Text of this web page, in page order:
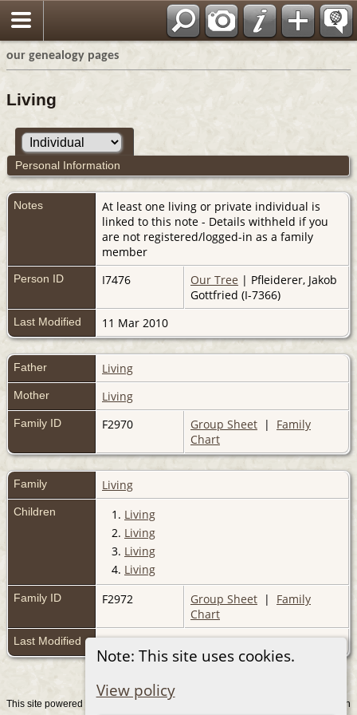
our genealogy pages
Note: This site uses cookies.
View policy
Living
Personal Information
Notes
At least one living or private individual is
linked to this note - Details withheld if you
are not registered/logged-in as a family
member
Person ID I7476 Our Tree | Pfleiderer, Jakob
Gottfried (I-7366)
Last Modified 11 Mar 2010
Father Living
Mother Living
Family ID F2970 Group Sheet | Family
Chart
Family Living
Children 1. Living
2. Living
3. Living
4. Living
Family ID F2972 Group Sheet | Family
Chart
Last Modified 11 Mar 2010
This site powered by
v. 15.0.1, written